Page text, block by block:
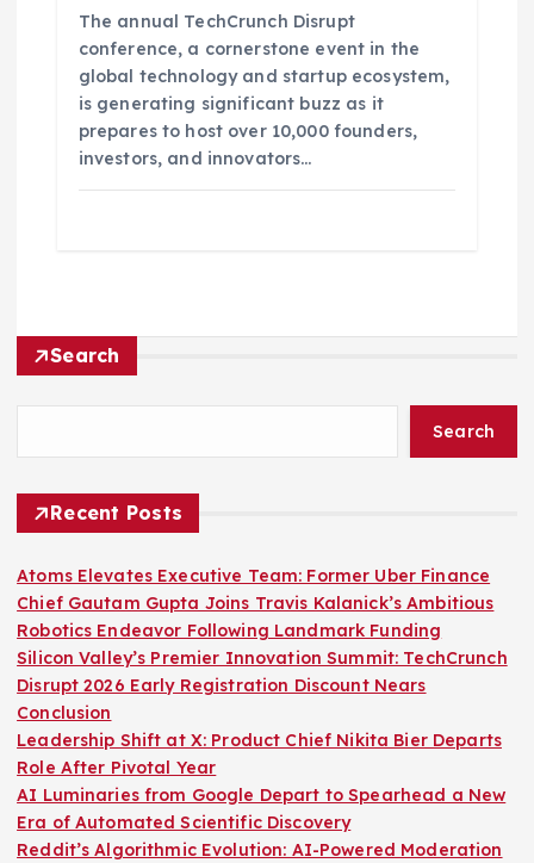
The annual TechCrunch Disrupt
conference, a cornerstone event in the
global technology and startup ecosystem,
is generating significant buzz as it
prepares to host over 10,000 founders,
investors, and innovators…
Search
Search
Recent Posts
Atoms Elevates Executive Team: Former Uber Finance
Chief Gautam Gupta Joins Travis Kalanick’s Ambitious
Robotics Endeavor Following Landmark Funding
Silicon Valley’s Premier Innovation Summit: TechCrunch
Disrupt 2026 Early Registration Discount Nears
Conclusion
Leadership Shift at X: Product Chief Nikita Bier Departs
Role After Pivotal Year
AI Luminaries from Google Depart to Spearhead a New
Era of Automated Scientific Discovery
Reddit’s Algorithmic Evolution: AI-Powered Moderation